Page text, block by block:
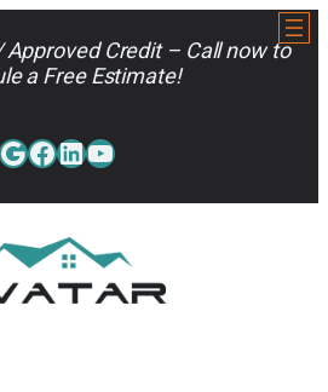
Approved Credit – Call now to
a Free Estimate!
Google
Facebook
LinkedIn
YouTube